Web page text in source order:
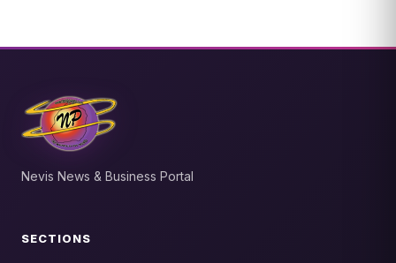
Nevis News & Business Portal
SECTIONS